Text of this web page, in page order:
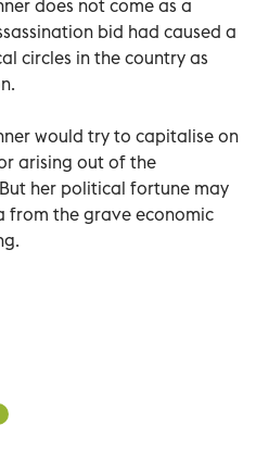
does not come as a
bid had caused a
circles in the country as
would try to capitalise on
arising out of the
her political fortune may
from the grave economic